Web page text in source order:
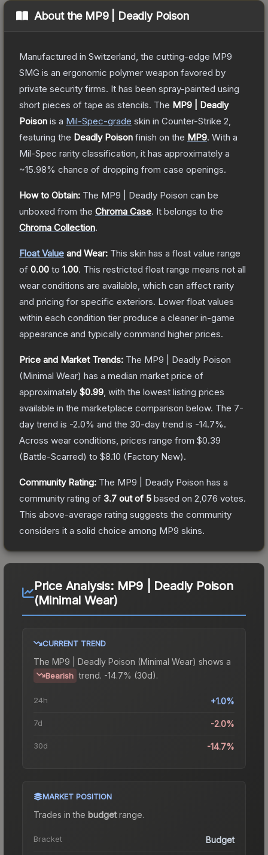
About the MP9 | Deadly Poison
Manufactured in Switzerland, the cutting-edge MP9
SMG is an ergonomic polymer weapon favored by
private security firms. It has been spray-painted using
short pieces of tape as stencils. The MP9 | Deadly
Poison is a Mil-Spec-grade skin in Counter-Strike 2
featuring the Deadly Poison finish on the MP9. With a
Mil-Spec rarity classification, it has approximately a
~15.98% chance of dropping from case openings.
How to Obtain: The MP9 | Deadly Poison can be
unboxed from the Chroma Case. It belongs to the
Chroma Collection.
Float Value and Wear: This skin has a float value range
of 0.00 to 1.00. This restricted float range means not all
wear conditions are available, which can affect rarity
and pricing for specific exteriors. Lower float values
within each condition tier produce a cleaner in-game
appearance and typically command higher prices.
Price and Market Trends: The MP9 | Deadly Poison
(Minimal Wear) has a median market price of
approximately $0.99 , with the lowest listing prices
available in the marketplace comparison below. The 7-
day trend is -2.0% and the 30-day trend is -14.7%.
Across wear conditions, prices range from $0.39
(Battle-Scarred) to $8.10 (Factory New).
Community Rating: The MP9 | Deadly Poison has a
community rating of 3.7 out of 5 based on 2,076 votes.
This above-average rating suggests the community
considers it a solid choice among MP9 skins.
Price Analysis: MP9 | Deadly Poison
(Minimal Wear)
CURRENT TREND
The MP9 | Deadly Poison (Minimal Wear) shows a
Bearish trend. -14.7% (30d).
24h +1.0%
7d -2.0%
30d -14.7%
MARKET POSITION
Trades in the budgetrange.
Bracket Budget